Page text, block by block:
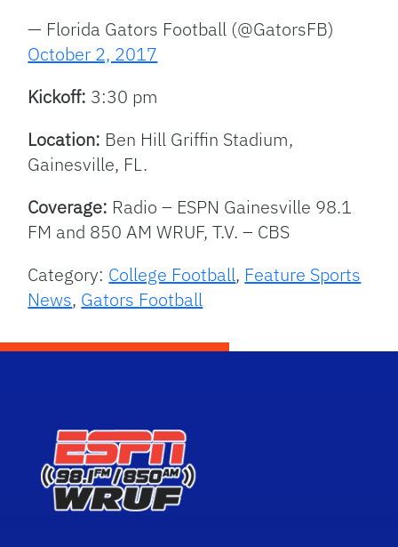
— Florida Gators Football (@GatorsFB)
October 2, 2017
Kickoff: 3:30 pm
Location: Ben Hill Griffin Stadium,
Gainesville, FL.
Coverage: Radio – ESPN Gainesville 98.1
FM and 850 AM WRUF, T.V. – CBS
Category: College Football, Feature Sports
News, Gators Football